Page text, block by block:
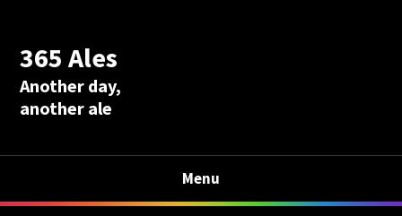
365 Ales
Another day,
another ale
Menu